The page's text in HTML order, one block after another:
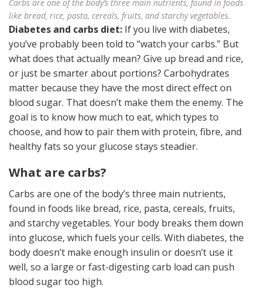
Carbs are one of the body’s three main nutrients, found in foods
like bread, rice, pasta, cereals, fruits, and starchy vegetables.
Diabetes and carbs diet: If you live with diabetes,
you’ve probably been told to “watch your carbs.” But
what does that actually mean? Give up bread and rice,
or just be smarter about portions? Carbohydrates
matter because they have the most direct effect on
blood sugar. That doesn’t make them the enemy. The
goal is to know how much to eat, which types to
choose, and how to pair them with protein, fibre, and
healthy fats so your glucose stays steadier.
What are carbs?
Carbs are one of the body’s three main nutrients,
found in foods like bread, rice, pasta, cereals, fruits,
and starchy vegetables. Your body breaks them down
into glucose, which fuels your cells. With diabetes, the
body doesn’t make enough insulin or doesn’t use it
well, so a large or fast-digesting carb load can push
blood sugar too high.